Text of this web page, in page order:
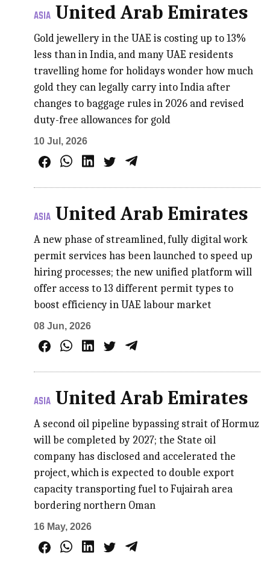
ASIA United Arab Emirates
Gold jewellery in the UAE is costing up to 13%
less than in India, and many UAE residents
travelling home for holidays wonder how much
gold they can legally carry into India after
changes to baggage rules in 2026 and revised
duty-free allowances for gold
10 Jul, 2026
ASIA United Arab Emirates
A new phase of streamlined, fully digital work
permit services has been launched to speed up
hiring processes; the new unified platform will
offer access to 13 different permit types to
boost efficiency in UAE labour market
08 Jun, 2026
ASIA United Arab Emirates
A second oil pipeline bypassing strait of Hormuz
will be completed by 2027; the State oil
company has disclosed and accelerated the
project, which is expected to double export
capacity transporting fuel to Fujairah area
bordering northern Oman
16 May, 2026